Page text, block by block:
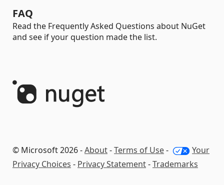
FAQ
Read the Frequently Asked Questions about NuGet
and see if your question made the list.
© Microsoft 2026 -About-Terms of Use-
Your
Privacy Choices - Privacy Statement-Trademarks